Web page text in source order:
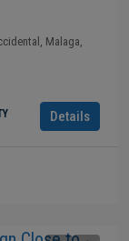
Malaga,
Details